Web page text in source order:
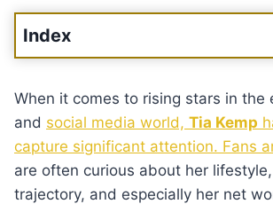
Index
When it comes to rising stars in the
and social media world, Tia Kemp
capture significant attention. Fans
are often curious about her
trajectory, and especially her net